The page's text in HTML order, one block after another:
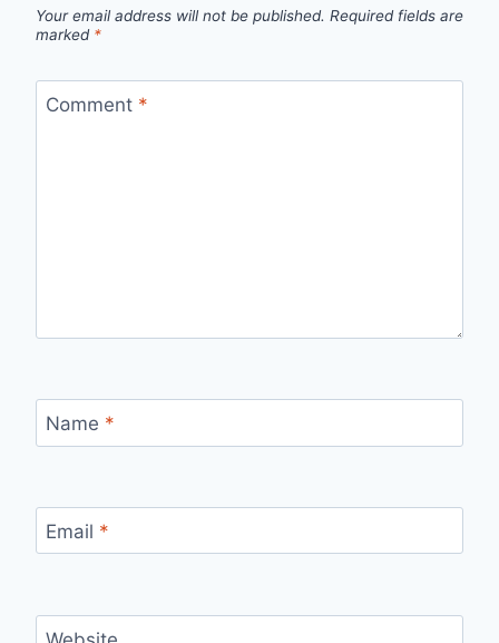
Your email address will not be published. Required fields are
marked *
Comment *
Name *
Email *